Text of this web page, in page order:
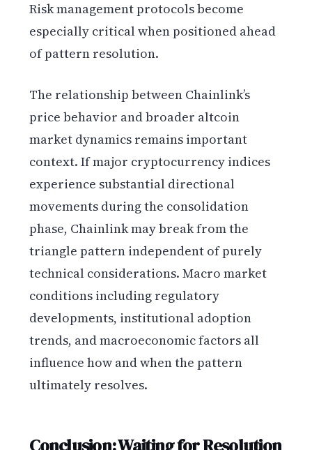
Risk management protocols become
especially critical when positioned ahead
of pattern resolution.
The relationship between Chainlink’s
price behavior and broader altcoin
market dynamics remains important
context. If major cryptocurrency indices
experience substantial directional
movements during the consolidation
phase, Chainlink may break from the
triangle pattern independent of purely
technical considerations. Macro market
conditions including regulatory
developments, institutional adoption
trends, and macroeconomic factors all
influence how and when the pattern
ultimately resolves.
Conclusion: Waiting for Resolution